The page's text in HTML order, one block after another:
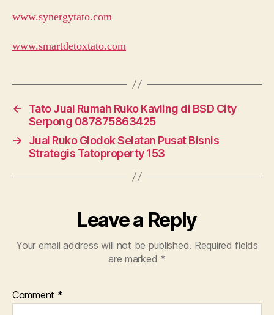
www.synergytato.com
www.smartdetoxtato.com
←
Tato Jual Rumah Ruko Kavling di BSD City
Serpong 087875863425
→
Jual Ruko Glodok Selatan Pusat Bisnis
Strategis Tatoproperty 153
Leave a Reply
Your email address will not be published. Required fields
are marked *
Comment *